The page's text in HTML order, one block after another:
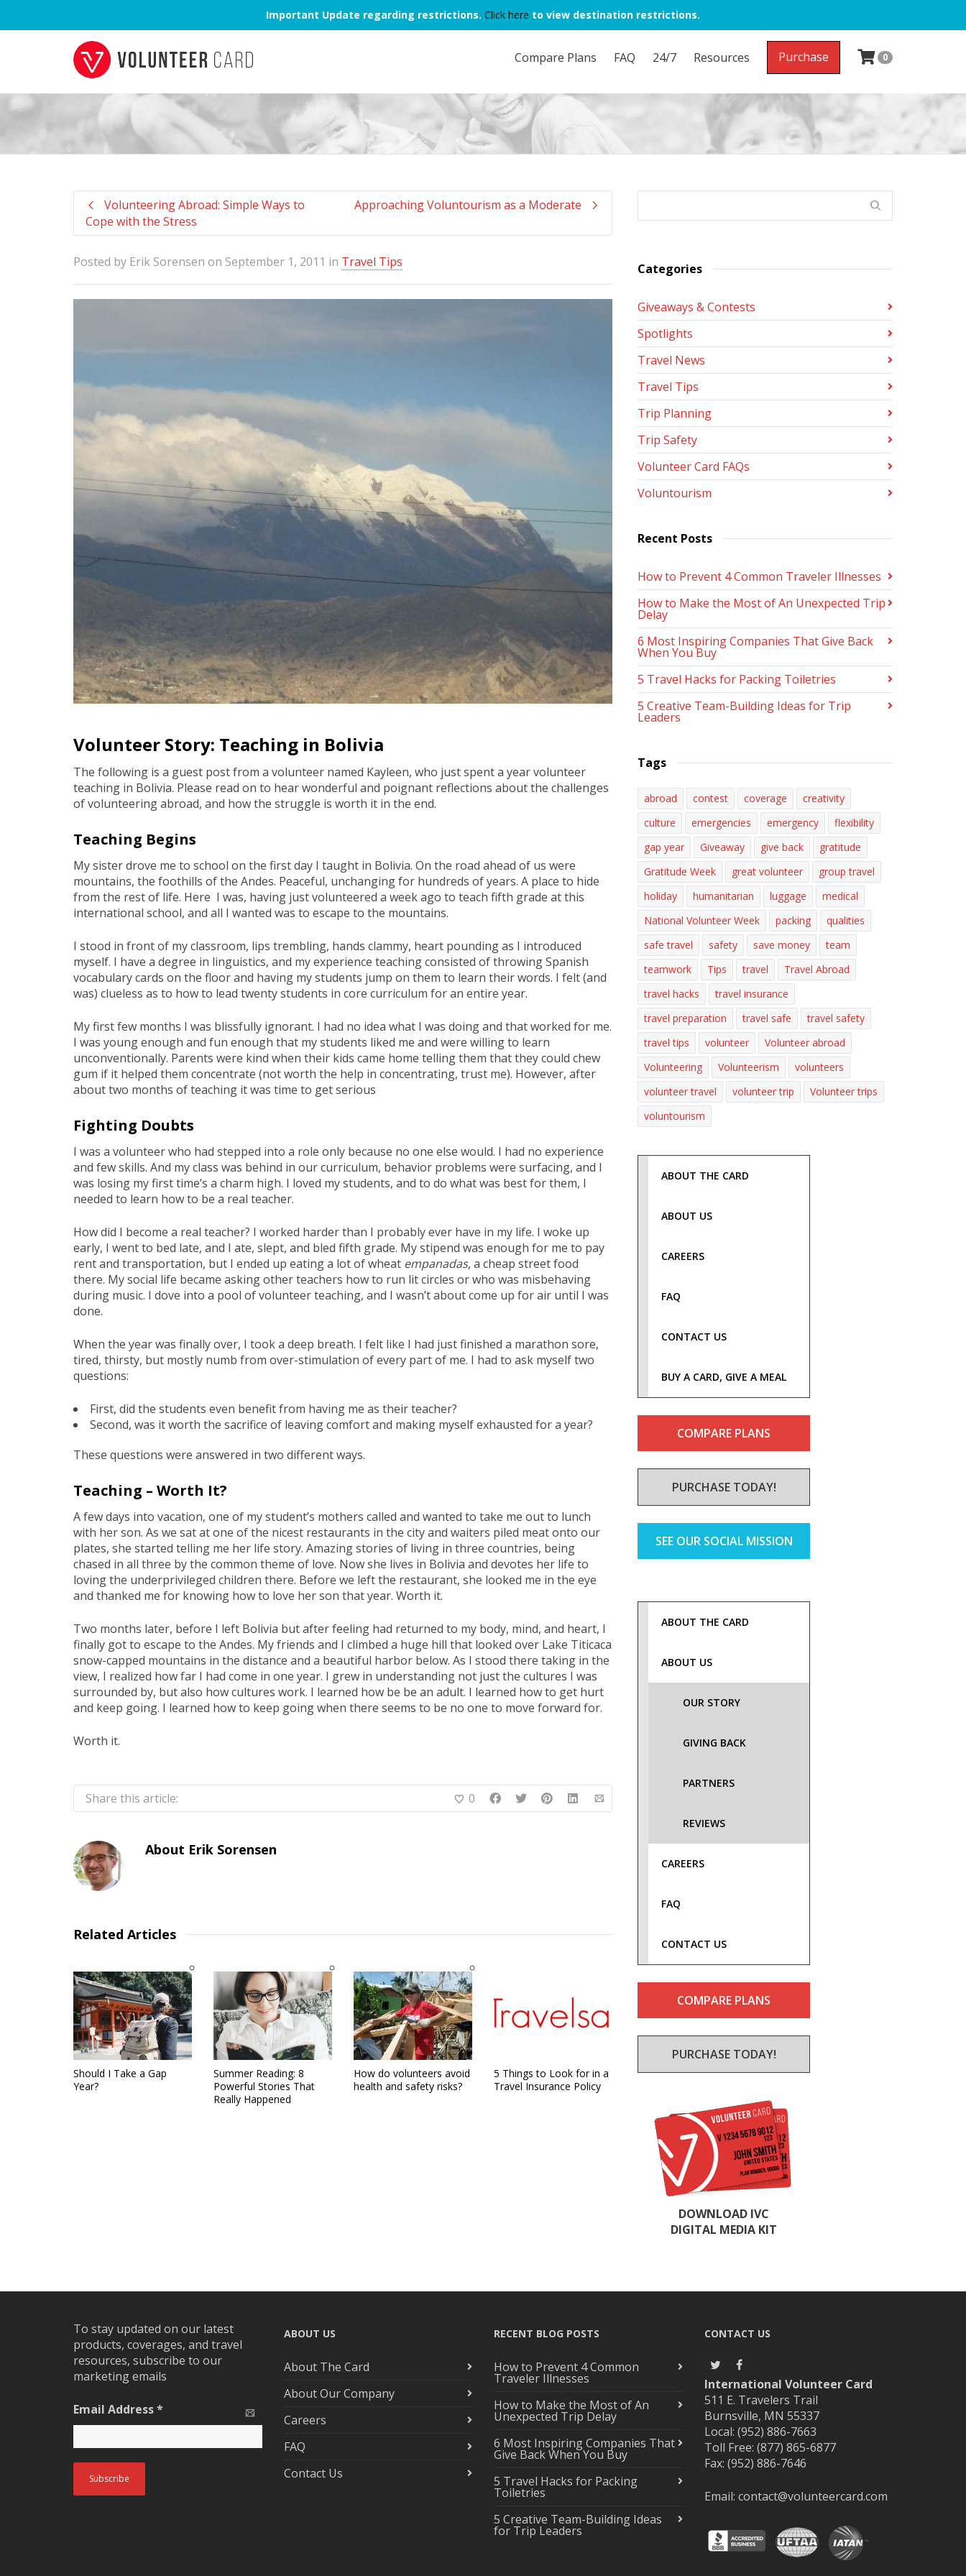
Important Update regarding restrictions. Click here to view destination restrictions.
Compare Plans FAQ 24/7 Resources Purchase 0
Volunteering Abroad: Simple Ways to
Cope with the Stress
Approaching Voluntourism as a Moderate
Posted by Erik Sorensen on September 1, 2011 in Travel Tips
Volunteer Story: Teaching in Bolivia
The following is a guest post from a volunteer named Kayleen, who just spent a year volunteer
teaching in Bolivia. Please read on to hear wonderful and poignant reflections about the challenges
of volunteering abroad, and how the struggle is worth it in the end.
Teaching Begins
My sister drove me to school on the first day I taught in Bolivia. On the road ahead of us were
mountains, the foothills of the Andes. Peaceful, unchanging for hundreds of years. A place to hide
from the rest of life. Here I was, having just volunteered a week ago to teach fifth grade at this
international school, and all I wanted was to escape to the mountains.
I stood in front of my classroom, lips trembling, hands clammy, heart pounding as I introduced
myself. I have a degree in linguistics, and my experience teaching consisted of throwing Spanish
vocabulary cards on the floor and having my students jump on them to learn their words. I felt (and
was) clueless as to how to lead twenty students in core curriculum for an entire year.
My first few months I was blissfully ignorant. I had no idea what I was doing and that worked for me.
I was young enough and fun enough that my students liked me and were willing to learn
unconventionally. Parents were kind when their kids came home telling them that they could chew
gum if it helped them concentrate (not worth the help in concentrating, trust me). However, after
about two months of teaching it was time to get serious
Fighting Doubts
I was a volunteer who had stepped into a role only because no one else would. I had no experience
and few skills. And my class was behind in our curriculum, behavior problems were surfacing, and I
was losing my first time’s a charm high. I loved my students, and to do what was best for them, I
needed to learn how to be a real teacher.
How did I become a real teacher? I worked harder than I probably ever have in my life. I woke up
early, I went to bed late, and I ate, slept, and bled fifth grade. My stipend was enough for me to pay
rent and transportation, but I ended up eating a lot of wheat empanadas, a cheap street food
there. My social life became asking other teachers how to run lit circles or who was misbehaving
during music. I dove into a pool of volunteer teaching, and I wasn’t about come up for air until I was
done.
When the year was finally over, I took a deep breath. I felt like I had just finished a marathon sore,
tired, thirsty, but mostly numb from over-stimulation of every part of me. I had to ask myself two
questions:
First, did the students even benefit from having me as their teacher?
Second, was it worth the sacrifice of leaving comfort and making myself exhausted for a year?
These questions were answered in two different ways.
Teaching – Worth It?
A few days into vacation, one of my student’s mothers called and wanted to take me out to lunch
with her son. As we sat at one of the nicest restaurants in the city and waiters piled meat onto our
plates, she started telling me her life story. Amazing stories of living in three countries, being
chased in all three by the common theme of love. Now she lives in Bolivia and devotes her life to
loving the underprivileged children there. Before we left the restaurant, she looked me in the eye
and thanked me for knowing how to love her son that year. Worth it.
Two months later, before I left Bolivia but after feeling had returned to my body, mind, and heart, I
finally got to escape to the Andes. My friends and I climbed a huge hill that looked over Lake Titicaca
snow-capped mountains in the distance and a beautiful harbor below. As I stood there taking in the
view, I realized how far I had come in one year. I grew in understanding not just the cultures I was
surrounded by, but also how cultures work. I learned how be be an adult. I learned how to get hurt
and keep going. I learned how to keep going when there seems to be no one to move forward for.
Worth it.
Share this article: 0
About Erik Sorensen
Related Articles
Should I Take a Gap
Year?
Summer Reading: 8
Powerful Stories That
Really Happened
How do volunteers avoid
health and safety risks?
5 Things to Look for in a
Travel Insurance Policy
Categories
Giveaways & Contests
Spotlights
Travel News
Travel Tips
Trip Planning
Trip Safety
Volunteer Card FAQs
Voluntourism
Recent Posts
How to Prevent 4 Common Traveler Illnesses
How to Make the Most of An Unexpected Trip
Delay
6 Most Inspiring Companies That Give Back
When You Buy
5 Travel Hacks for Packing Toiletries
5 Creative Team-Building Ideas for Trip
Leaders
Tags
abroad contest coverage
creativity
culture
emergencies emergency
flexibility
gap year
Giveaway give back
gratitude
Gratitude Week
great volunteer
group travel
holiday
humanitarian luggage
medical
National Volunteer Week
packing
qualities
safe travel
safety save money
team
teamwork
Tips travel
Travel Abroad
travel hacks
travel insurance
travel preparation
travel safe
travel safety
travel tips
volunteer
Volunteer abroad
Volunteering
Volunteerism
volunteers
volunteer travel
volunteer trip
Volunteer trips
voluntourism
ABOUT THE CARD
ABOUT US
CAREERS
FAQ
CONTACT US
BUY A CARD, GIVE A MEAL
COMPARE PLANS
PURCHASE TODAY!
SEE OUR SOCIAL MISSION
ABOUT THE CARD
ABOUT US
OUR STORY
GIVING BACK
PARTNERS
REVIEWS
CAREERS
FAQ
CONTACT US
COMPARE PLANS
PURCHASE TODAY!
DOWNLOAD IVC
DIGITAL MEDIA KIT
To stay updated on our latest
products, coverages, and travel
resources, subscribe to our
marketing emails
Email Address*
ABOUT US
About The Card
About Our Company
Careers
FAQ
Contact Us
RECENT BLOG POSTS
How to Prevent 4 Common
Traveler Illnesses
How to Make the Most of An
Unexpected Trip Delay
6 Most Inspiring Companies That
Give Back When You Buy
5 Travel Hacks for Packing
Toiletries
5 Creative Team-Building Ideas
for Trip Leaders
CONTACT US
International Volunteer Card
511 E. Travelers Trail
Burnsville, MN 55337
Local: (952) 886-7663
Toll Free: (877) 865-6877
Fax: (952) 886-7646
Email: contact@volunteercard.com